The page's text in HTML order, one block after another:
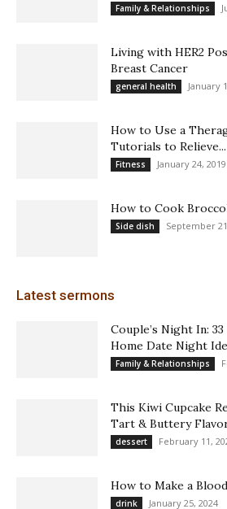
Family & Relationships
Living with HER2
Breast Cancer
general health January
How to Use a
Tutorials to Relieve...
Fitness January 24, 2019
How to Cook
Side dish September
Latest sermons
Couple’s Night In:
Home Date Night
Family & Relationships
This Kiwi Cupcake
Tart & Buttery
dessert February 11,
How to Make a
drink January 25, 2024